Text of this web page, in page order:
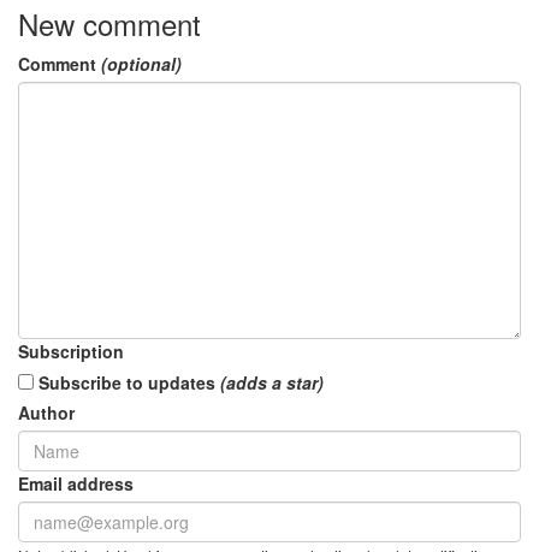
New comment
Comment (optional)
Subscription
Subscribe to updates (adds a star)
Author
Email address